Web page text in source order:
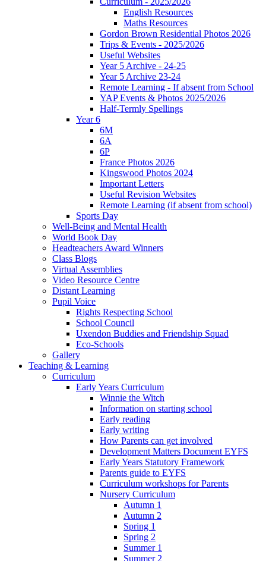
English Resources
Maths Resources
Gordon Brown Residential Photos 2026
Trips & Events - 2025/2026
Useful Websites
Year 5 Archive - 24-25
Year 5 Archive 23-24
Remote Learning - If absent from School
YAP Events & Photos 2025/2026
Half-Termly Spellings
Year 6
6M
6A
6P
France Photos 2026
Kingswood Photos 2024
Important Letters
Useful Revision Websites
Remote Learning (if absent from school)
Sports Day
Well-Being and Mental Health
World Book Day
Headteachers Award Winners
Class Blogs
Virtual Assemblies
Video Resource Centre
Distant Learning
Pupil Voice
Rights Respecting School
School Council
Uxendon Buddies and Friendship Squad
Eco-Schools
Gallery
Teaching & Learning
Curriculum
Early Years Curriculum
Winnie the Witch
Information on starting school
Early reading
Early writing
How Parents can get involved
Development Matters Document EYFS
Early Years Statutory Framework
Parents guide to EYFS
Curriculum workshops for Parents
Nursery Curriculum
Autumn 1
Autumn 2
Spring 1
Spring 2
Summer 1
Summer 2